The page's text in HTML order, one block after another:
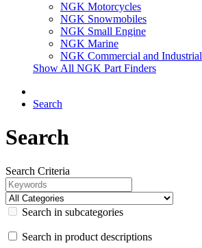
NGK Motorcycles
NGK Snowmobiles
NGK Small Engine
NGK Marine
NGK Commercial and Industrial
Show All NGK Part Finders
Search
Search
Search Criteria
Search in subcategories
Search in product descriptions